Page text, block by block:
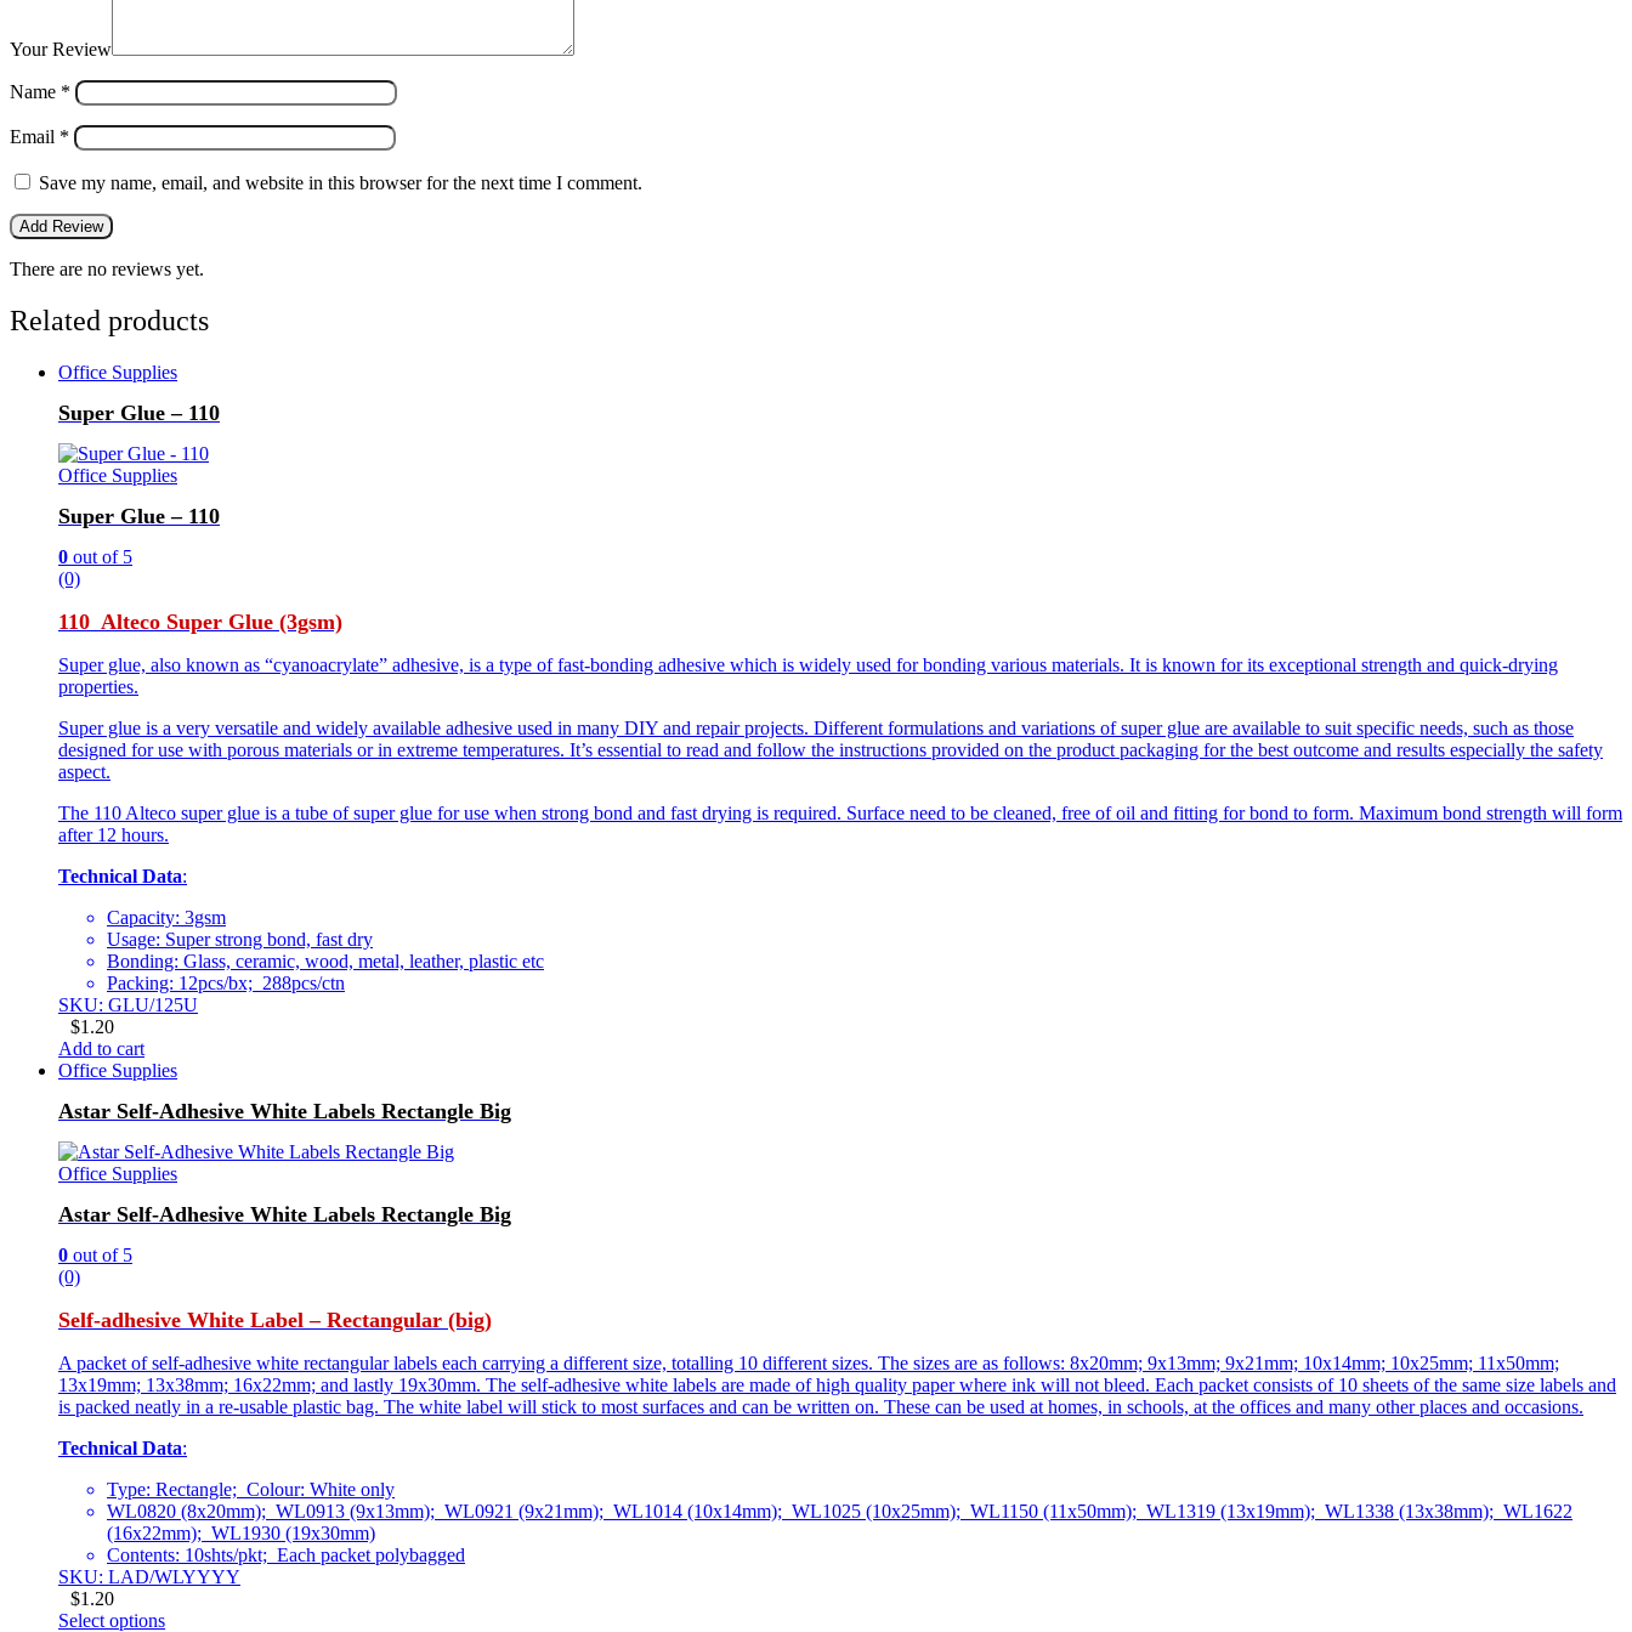
Your Review
Name *
Email *
Save my name, email, and website in this browser for the next time I comment.
There are no reviews yet.
Related products
Office Supplies
Super Glue – 110
Office Supplies
Super Glue – 110
0 out of 5
(0)
110 Alteco Super Glue (3gsm)
Super glue, also known as “cyanoacrylate” adhesive, is a type of fast-bonding adhesive which is widely used for bonding various materials. It is known for its exceptional strength and quick-drying
properties.
Super glue is a very versatile and widely available adhesive used in many DIY and repair projects. Different formulations and variations of super glue are available to suit specific needs, such as those
designed for use with porous materials or in extreme temperatures. It’s essential to read and follow the instructions provided on the product packaging for the best outcome and results especially the safety
aspect.
The 110 Alteco super glue is a tube of super glue for use when strong bond and fast drying is required. Surface need to be cleaned, free of oil and fitting for bond to form. Maximum bond strength will form
after 12 hours.
Technical Data:
Capacity: 3gsm
Usage: Super strong bond, fast dry
Bonding: Glass, ceramic, wood, metal, leather, plastic etc
Packing: 12pcs/bx; 288pcs/ctn
SKU: GLU/125U
$1.20
Add to cart
Office Supplies
Astar Self-Adhesive White Labels Rectangle Big
Office Supplies
Astar Self-Adhesive White Labels Rectangle Big
0 out of 5
(0)
Self-adhesive White Label – Rectangular (big)
A packet of self-adhesive white rectangular labels each carrying a different size, totalling 10 different sizes. The sizes are as follows: 8x20mm; 9x13mm; 9x21mm; 10x14mm; 10x25mm; 11x50mm;
13x19mm; 13x38mm; 16x22mm; and lastly 19x30mm. The self-adhesive white labels are made of high quality paper where ink will not bleed. Each packet consists of 10 sheets of the same size labels and
is packed neatly in a re-usable plastic bag. The white label will stick to most surfaces and can be written on. These can be used at homes, in schools, at the offices and many other places and occasions.
Technical Data:
Type: Rectangle; Colour: White only
WL0820 (8x20mm); WL0913 (9x13mm); WL0921 (9x21mm); WL1014 (10x14mm); WL1025 (10x25mm); WL1150 (11x50mm); WL1319 (13x19mm); WL1338 (13x38mm); WL1622
(16x22mm); WL1930 (19x30mm)
Contents: 10shts/pkt; Each packet polybagged
SKU: LAD/WLYYYY
$1.20
Select options